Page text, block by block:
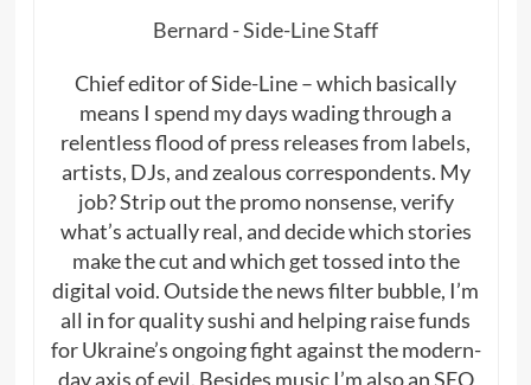
Bernard - Side-Line Staff
Chief editor of Side-Line – which basically
means I spend my days wading through a
relentless flood of press releases from labels,
artists, DJs, and zealous correspondents. My
job? Strip out the promo nonsense, verify
what’s actually real, and decide which stories
make the cut and which get tossed into the
digital void. Outside the news filter bubble, I’m
all in for quality sushi and helping raise funds
for Ukraine’s ongoing fight against the modern-
day axis of evil. Besides music I’m also an SEO